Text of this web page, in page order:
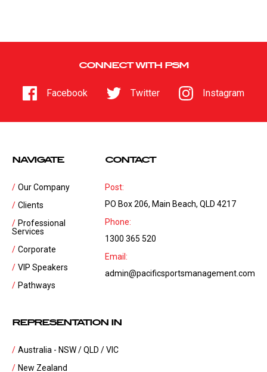
CONNECT WITH PSM
Facebook Twitter Instagram
NAVIGATE
Our Company
Clients
Professional
Services
Corporate
VIP Speakers
Pathways
CONTACT
Post:
PO Box 206, Main Beach, QLD 4217
Phone:
1300 365 520
Email:
admin@pacificsportsmanagement.com
REPRESENTATION IN
Australia - NSW / QLD / VIC
New Zealand